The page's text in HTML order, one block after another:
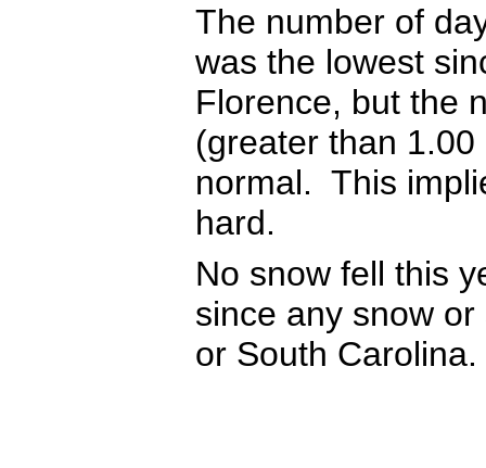
The number of
was the lowest
Florence, but the
(greater than
normal. This
hard.
No snow fell this
since any snow
or South Carolina.